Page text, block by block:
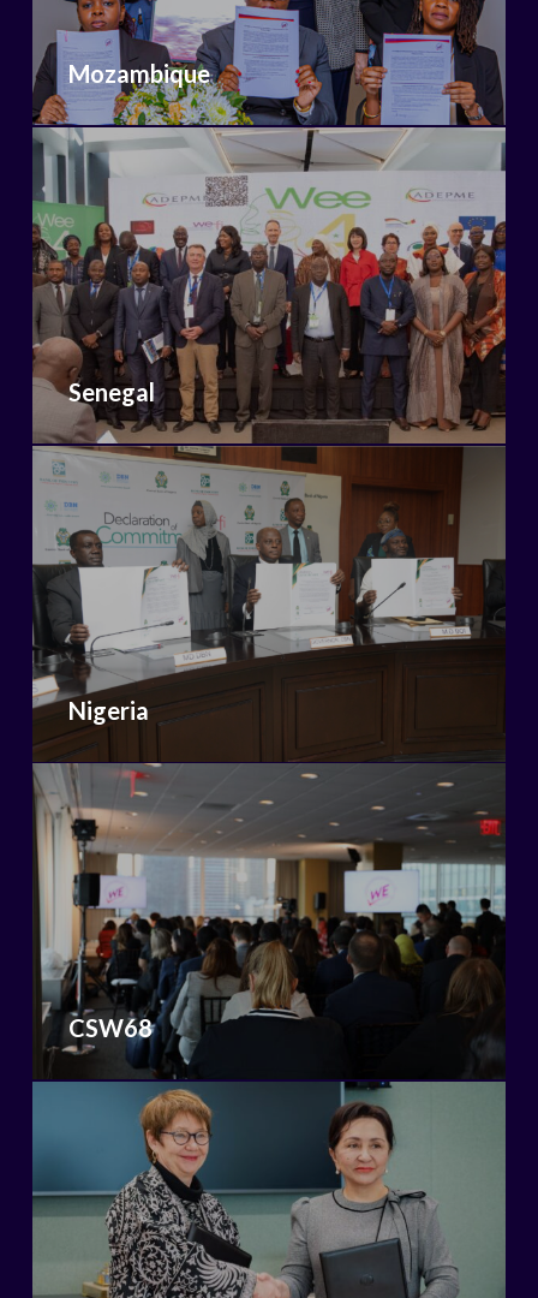
Mozambique
Senegal
Nigeria
CSW68